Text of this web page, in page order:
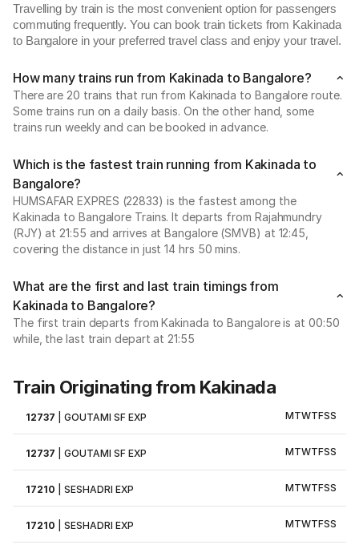
Travelling by train is the most convenient option for passengers
commuting frequently. You can book train tickets from Kakinada
to Bangalore in your preferred travel class and enjoy your travel.
How many trains run from Kakinada to Bangalore?
There are 20 trains that run from Kakinada to Bangalore route.
Some trains run on a daily basis. On the other hand, some
trains run weekly and can be booked in advance.
Which is the fastest train running from Kakinada to
Bangalore?
HUMSAFAR EXPRES (22833) is the fastest among the
Kakinada to Bangalore Trains. It departs from Rajahmundry
(RJY) at 21:55 and arrives at Bangalore (SMVB) at 12:45,
covering the distance in just 14 hrs 50 mins.
What are the first and last train timings from
Kakinada to Bangalore?
The first train departs from Kakinada to Bangalore is at 00:50
while, the last train depart at 21:55
Train Originating from Kakinada
12737 |GOUTAMI SF EXP MTWTFSS
12737 |GOUTAMI SF EXP MTWTFSS
17210 |SESHADRI EXP MTWTFSS
17210 |SESHADRI EXP MTWTFSS